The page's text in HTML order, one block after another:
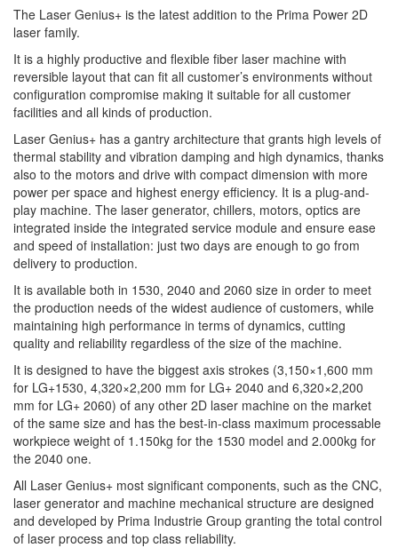
The Laser Genius+ is the latest addition to the Prima Power 2D
laser family.
It is a highly productive and flexible fiber laser machine with
reversible layout that can fit all customer’s environments without
configuration compromise making it suitable for all customer
facilities and all kinds of production.
Laser Genius+ has a gantry architecture that grants high levels of
thermal stability and vibration damping and high dynamics, thanks
also to the motors and drive with compact dimension with more
power per space and highest energy efficiency. It is a plug-and-
play machine. The laser generator, chillers, motors, optics are
integrated inside the integrated service module and ensure ease
and speed of installation: just two days are enough to go from
delivery to production.
It is available both in 1530, 2040 and 2060 size in order to meet
the production needs of the widest audience of customers, while
maintaining high performance in terms of dynamics, cutting
quality and reliability regardless of the size of the machine.
It is designed to have the biggest axis strokes (3,150×1,600 mm
for LG+1530, 4,320×2,200 mm for LG+ 2040 and 6,320×2,200
mm for LG+ 2060) of any other 2D laser machine on the market
of the same size and has the best-in-class maximum processable
workpiece weight of 1.150kg for the 1530 model and 2.000kg for
the 2040 one.
All Laser Genius+ most significant components, such as the CNC,
laser generator and machine mechanical structure are designed
and developed by Prima Industrie Group granting the total control
of laser process and top class reliability.